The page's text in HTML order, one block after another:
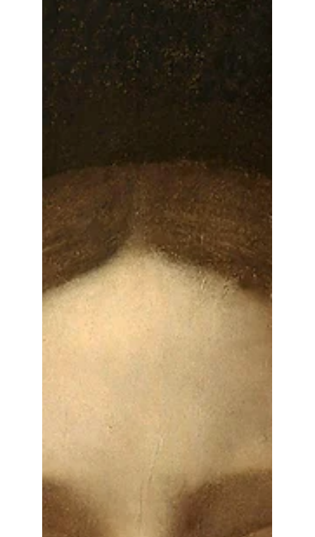
Proof Your Fine Art
Collection
Maintaining accurate provenance records is
a critical responsibility for any art collector
— whether you're managing a few
treasured pieces or an extensive private
paperwork. It's a documentation of legacy,
ensuring your artwork is recognized for its
authenticity, value, and historical
significance.